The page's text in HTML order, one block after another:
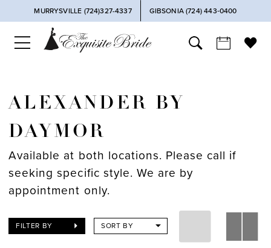
MURRYSVILLE (724)327-4337 GIBSONIA (724) 443‑0400
ALEXANDER BY
DAYMOR
Available at both locations. Please call if
seeking specific style. We are by
appointment only.
FILTER BY SORT BY